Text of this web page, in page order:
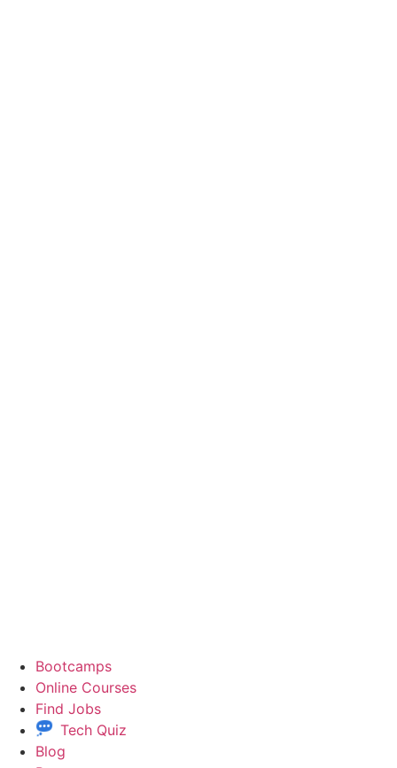
Bootcamps
Online Courses
Find Jobs
Tech Quiz
Blog